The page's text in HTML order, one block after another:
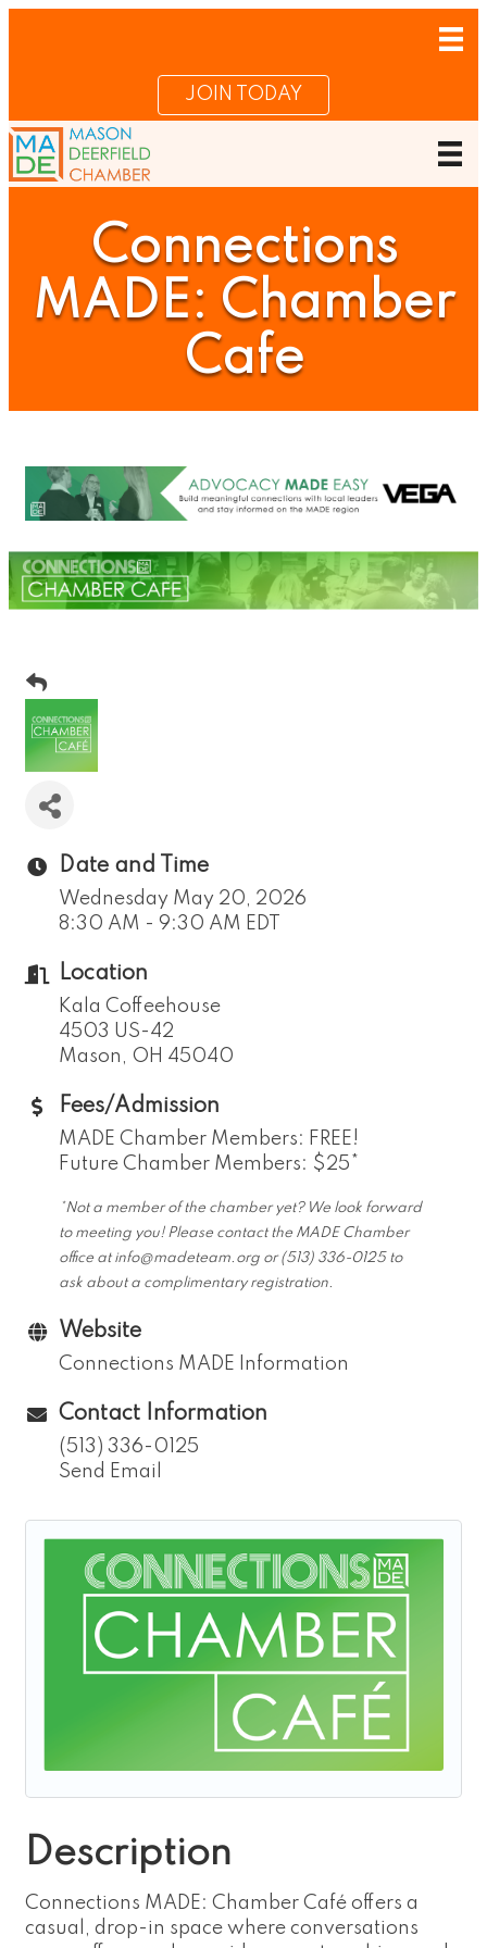
JOIN TODAY
Connections
MADE: Chamber
Cafe
Date and Time
Wednesday May 20, 2026
8:30 AM - 9:30 AM EDT
Location
Kala Coffeehouse
4503 US-42
Mason, OH 45040
Fees/Admission
MADE Chamber Members: FREE!
Future Chamber Members: $25*
*Not a member of the chamber yet? We look forward
to meeting you! Please contact the MADE Chamber
office at info@madeteam.org or (513) 336-0125 to
ask about a complimentary registration.
Website
Connections MADE Information
Contact Information
(513) 336-0125
Send Email
Description
Connections MADE: Chamber Café offers a
casual, drop-in space where conversations